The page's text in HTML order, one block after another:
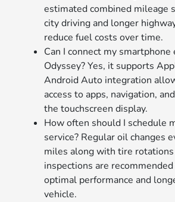
estimated combined mileage
city driving and longer
reduce fuel costs over time.
Can I connect my smartphone
Odyssey? Yes, it supports
Android Auto integration
access to apps, navigation,
the touchscreen display.
How often should I schedule
service? Regular oil changes
miles along with tire rotations
inspections are
optimal performance and
vehicle.